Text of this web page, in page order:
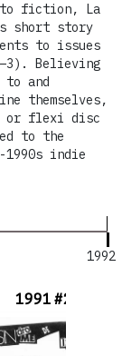
1992
1991 #2-3
fiction, La
short story
to issues
Believing
and
themselves,
or flexi disc
to the
indie